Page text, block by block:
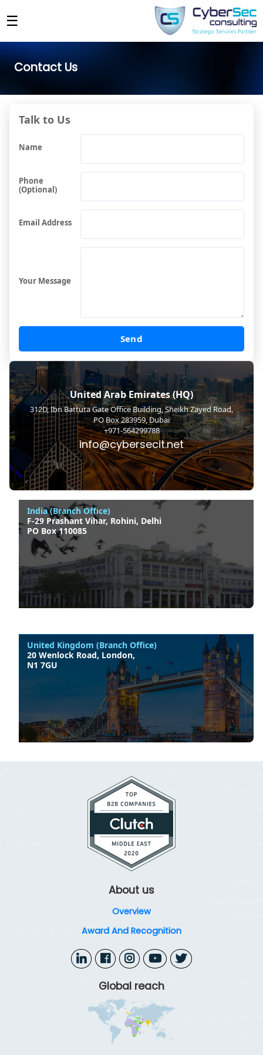
☰
Contact Us
Talk to Us
Name
Phone
(Optional)
Email Address
Your Message
Send
United Arab Emirates (HQ)
312D, Ibn Battuta Gate Office Building, Sheikh Zayed Road,
PO Box 283959, Dubai
+971-564299788
info@cybersecit.net
India (Branch Office)
F-29 Prashant Vihar, Rohini, Delhi
PO Box 110085
United Kingdom (Branch Office)
20 Wenlock Road, London,
N1 7GU
About us
Overview
Award And Recognition
Global reach